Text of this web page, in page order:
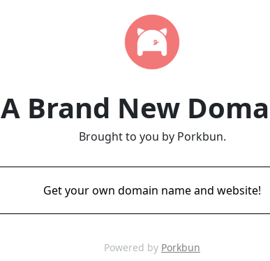
A Brand New
Brought to you by Porkbun.
Get your own domain name and website!
Powered by Porkbun